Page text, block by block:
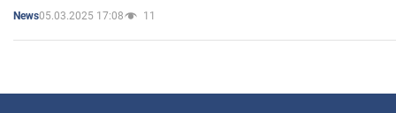
News05.03.2025 17:08 11